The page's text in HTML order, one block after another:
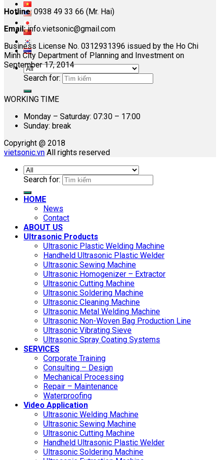
Search for:
Hotline: 0938 49 33 66 (Mr. Hai)
Email:info.vietsonic@gmail.com
Business License No. 0312931396 issued by the Ho Chi
Minh City Department of Planning and Investment on
September 17, 2014
WORKING TIME
Monday – Saturday: 07:30 – 17:00
Sunday: break
Copyright @ 2018
vietsonic.vn All rights reserved
Search for:
HOME
News
Contact
ABOUT US
Ultrasonic Products
Ultrasonic Plastic Welding Machine
Handheld Ultrasonic Plastic Welder
Ultrasonic Sewing Machine
Ultrasonic Homogenizer – Extractor
Ultrasonic Cutting Machine
Ultrasonic Soldering Machine
Ultrasonic Cleaning Machine
Ultrasonic Metal Welding Machine
Ultrasonic Non-Woven Bag Production Line
Ultrasonic Vibrating Sieve
Ultrasonic Spray Coating Systems
SERVICES
Corporate Training
Consulting – Design
Mechanical Processing
Repair – Maintenance
Waterproofing
Video Application
Ultrasonic Welding Machine
Ultrasonic Sewing Machine
Ultrasonic Cutting Machine
Handheld Ultrasonic Plastic Welder
Ultrasonic Soldering Machine